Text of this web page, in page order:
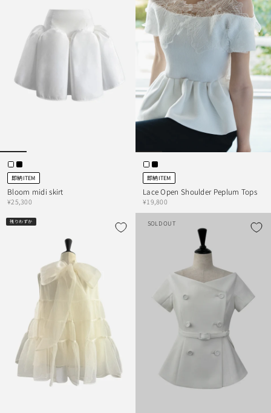
即納ITEM
Bloom midi skirt
¥25,300
即納ITEM
Lace Open Shoulder Peplum Tops
¥19,800
残りわずか SOLD OUT